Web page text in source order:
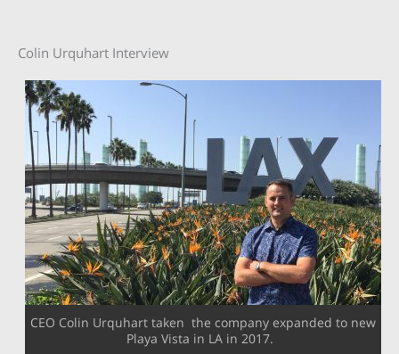
Colin Urquhart Interview
CEO Colin Urquhart taken the company expanded to new
Playa Vista in LA in 2017.